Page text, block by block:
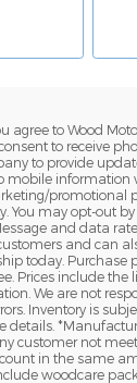
agree to Wood
to receive
to provide
mobile information
promotional
You may opt-out by
and data
and can
today. Purchase
Prices include the
We are not
Inventory is
details.
customer not
in the same
woodcare